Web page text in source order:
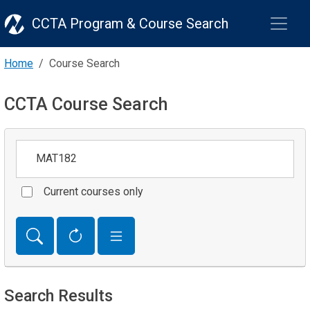
CCTA Program & Course Search
Home Course Search
CCTA Course Search
Current courses only
Search Results